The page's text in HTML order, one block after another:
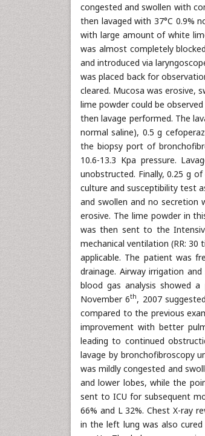
congested and swollen with
then lavaged with 37°C 0.9%
with large amount of white
was almost completely
and introduced via
was placed back for
cleared. Mucosa was erosive,
lime powder could be
then lavage performed. The
normal saline), 0.5 g
the biopsy port of
10.6-13.3 Kpa pressure.
unobstructed. Finally, 0.25 g
culture and susceptibility test
and swollen and no secretion
erosive. The lime powder in
was then sent to the
mechanical ventilation (RR: 30
applicable. The patient was
drainage. Airway irrigation
blood gas analysis showed a
November 6th, 2007
compared to the previous
improvement with better
leading to continued
lavage by bronchofibroscopy
was mildly congested and
and lower lobes, while the
sent to ICU for subsequent
66% and L 32%. Chest X-ray
in the left lung was also cured